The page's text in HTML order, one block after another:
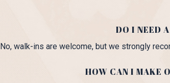
DO I NEED
No, walk-ins are welcome, but we strongly
HOW CAN I MAKE